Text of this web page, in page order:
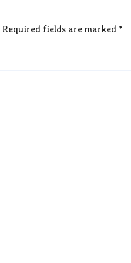
Required fields are marked *